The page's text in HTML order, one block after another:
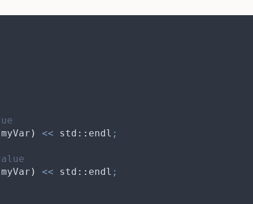
myVar ) << std :: endl ;
myVar ) << std :: endl ;